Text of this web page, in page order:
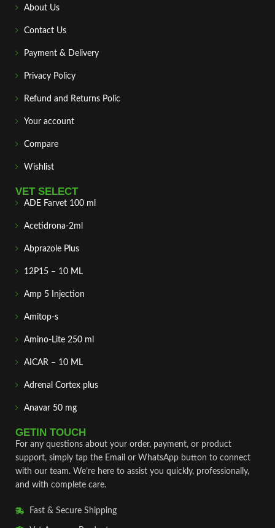
About Us
Contact Us
Payment & Delivery
Privacy Policy
Refund and Returns Polic
Your account
Compare
Wishlist
VET SELECT
ADE Farvet 100 ml
Acetidrona-2ml
Abprazole Plus
12P15 – 10 ML
Amp 5 Injection
Amitop-s
Amino-Lite 250 ml
AICAR – 10 ML
Adrenal Cortex plus
Anavar 50 mg
GETIN TOUCH
For any questions about your order, payment, or product
support, simply tap the Email or WhatsApp button to connect
with our team. We’re here to assist you quickly, professionally,
and with complete care.
Fast & Secure Shipping